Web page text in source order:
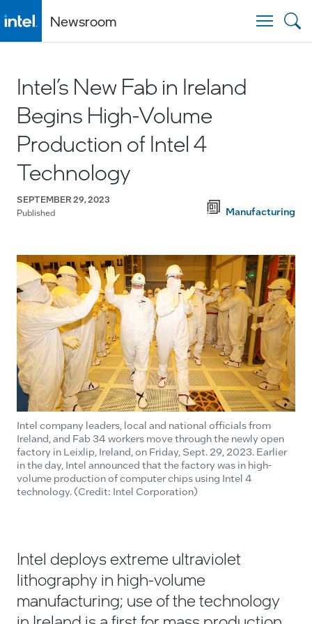
Newsroom
Intel’s New Fab in Ireland
Begins High-Volume
Production of Intel 4
Technology
SEPTEMBER 29, 2023
Published
Manufacturing
Intel company leaders, local and national officials from
Ireland, and Fab 34 workers move through the newly open
factory in Leixlip, Ireland, on Friday, Sept. 29, 2023. Earlier
in the day, Intel announced that the factory was in high-
volume production of computer chips using Intel 4
technology. (Credit: Intel Corporation)
Intel deploys extreme ultraviolet
lithography in high-volume
manufacturing; use of the technology